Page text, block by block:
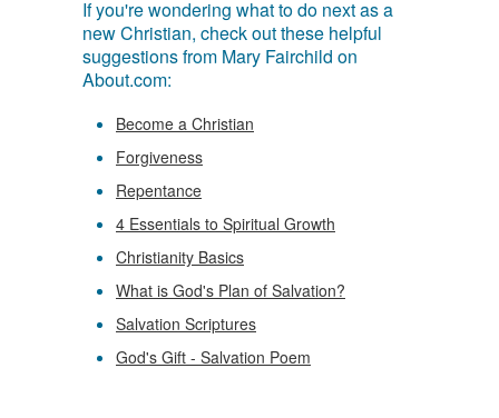
If you're wondering what to do next as a
new Christian, check out these helpful
suggestions from Mary Fairchild on
About.com:
Become a Christian
Forgiveness
Repentance
4 Essentials to Spiritual Growth
Christianity Basics
What is God's Plan of Salvation?
Salvation Scriptures
God's Gift - Salvation Poem